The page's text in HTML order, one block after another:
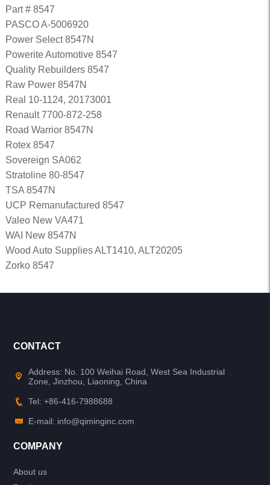
Part # 8547
PASCO A-5006920
Power Select 8547N
Powerite Automotive 8547
Quality Rebuilders 8547
Raw Power 8547N
Real 10-1124, 20173001
Renault 7700-872-258
Road Warrior 8547N
Rotex 8547
Sovereign SA062
Stratoline 80-8547
TSA 8547N
UCP Remanufactured 8547
Valeo New VA471
WAI New 8547N
Wood Auto Supplies ALT1410, ALT20205
Zorko 8547
CONTACT
Address: No. 100 Weihai Road, West Sea Industrial
Zone, Jinzhou, Liaoning, China
Tel: +86-416-7988688
E-mail: info@qiminginc.com
COMPANY
About us